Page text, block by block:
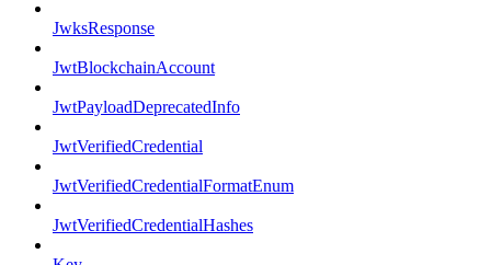
JwksResponse
JwtBlockchainAccount
JwtPayloadDeprecatedInfo
JwtVerifiedCredential
JwtVerifiedCredentialFormatEnum
JwtVerifiedCredentialHashes